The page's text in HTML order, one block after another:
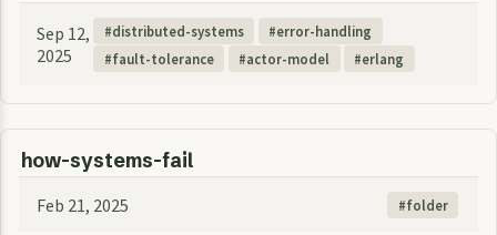
Sep 12,
2025
distributed-systems
error-handling
fault-tolerance
actor-model erlang
how-systems-fail
Feb 21, 2025 folder